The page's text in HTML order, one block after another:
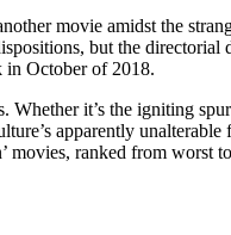
movie amidst the
but the
in October of 2018.
it’s the igniting
apparently
ranked from worst